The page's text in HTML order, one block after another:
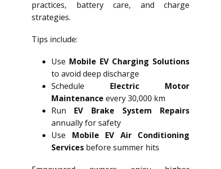
practices, battery care, and charge
strategies.
Tips include:
Use Mobile EV Charging Solutions
to avoid deep discharge
Schedule Electric Motor
Maintenance every 30,000 km
Run EV Brake System Repairs
annually for safety
Use Mobile EV Air Conditioning
Services before summer hits